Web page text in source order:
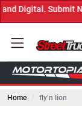
Submit Now! ←
Home fly’n lion